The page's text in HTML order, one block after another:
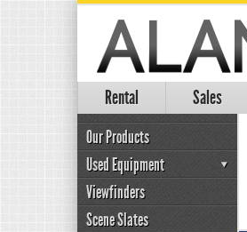
Rental Sales
Our Products
Used Equipment
Viewfinders
Scene Slates